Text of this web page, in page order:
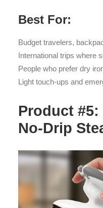
Best For:
Budget travelers,
International trips where
People who prefer dry
Light touch-ups and
Product
No-Drip